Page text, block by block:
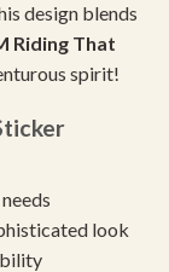
design blends
Riding That
spirit!
look